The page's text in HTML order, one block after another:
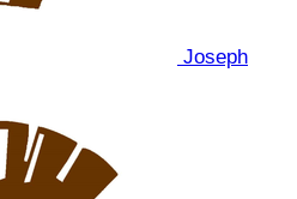
Joseph